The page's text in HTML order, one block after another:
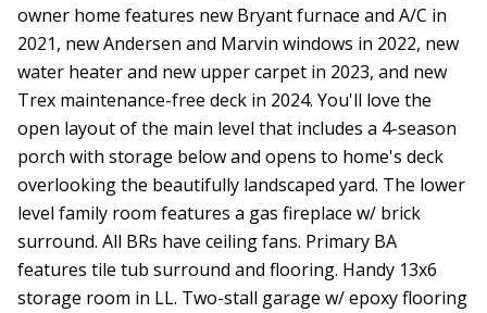
owner home features new Bryant furnace and A/C in
2021, new Andersen and Marvin windows in 2022, new
water heater and new upper carpet in 2023, and new
Trex maintenance-free deck in 2024. You'll love the
open layout of the main level that includes a 4-season
porch with storage below and opens to home's deck
overlooking the beautifully landscaped yard. The lower
level family room features a gas fireplace w/ brick
surround. All BRs have ceiling fans. Primary BA
features tile tub surround and flooring. Handy 13x6
storage room in LL. Two-stall garage w/ epoxy flooring